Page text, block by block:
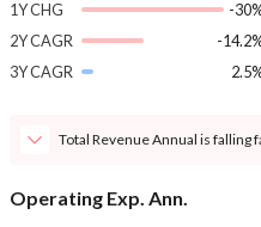
1Y CHG
-
2Y CAGR
-
3Y CAGR
Total Revenue Annual is falling
Operating Exp. Ann.